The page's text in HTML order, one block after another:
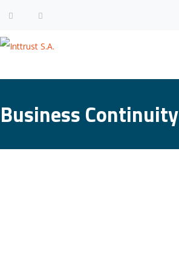
Business Continuity